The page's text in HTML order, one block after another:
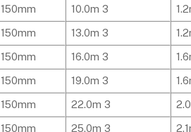
150mm 10.0m 3
150mm 13.0m 3
150mm 16.0m 3
150mm 19.0m 3
150mm 22.0m 3
150mm 25.0m 3